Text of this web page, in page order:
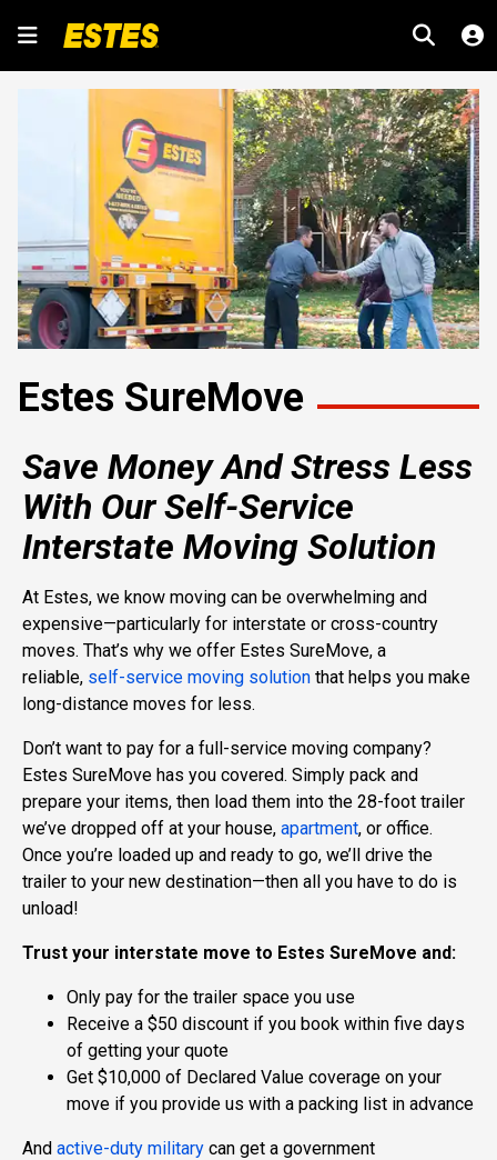
Estes SureMove
Save Money And Stress Less
With Our Self-Service
Interstate Moving Solution
At Estes, we know moving can be overwhelming and
expensive—particularly for interstate or cross-country
moves. That’s why we offer Estes SureMove, a
reliable, self-service moving solution that helps you make
long-distance moves for less.
Don’t want to pay for a full-service moving company?
Estes SureMove has you covered. Simply pack and
prepare your items, then load them into the 28-foot trailer
we’ve dropped off at your house, apartment, or office.
Once you’re loaded up and ready to go, we’ll drive the
trailer to your new destination—then all you have to do is
unload!
Trust your interstate move to Estes SureMove and:
Only pay for the trailer space you use
Receive a $50 discount if you book within five days
of getting your quote
Get $10,000 of Declared Value coverage on your
move if you provide us with a packing list in advance
And active-duty military can get a government